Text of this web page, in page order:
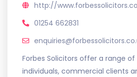
http://
01254 662831
Forbes Solicitors offer a range
individuals, commercial clients